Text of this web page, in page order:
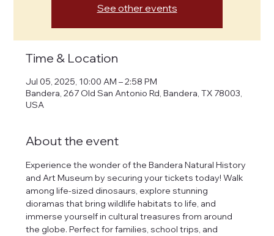
See other events
Time & Location
Jul 05, 2025, 10:00 AM – 2:58 PM
Bandera, 267 Old San Antonio Rd, Bandera, TX 78003,
USA
About the event
Experience the wonder of the Bandera Natural History
and Art Museum by securing your tickets today! Walk
among life-sized dinosaurs, explore stunning
dioramas that bring wildlife habitats to life, and
immerse yourself in cultural treasures from around
the globe. Perfect for families, school trips, and